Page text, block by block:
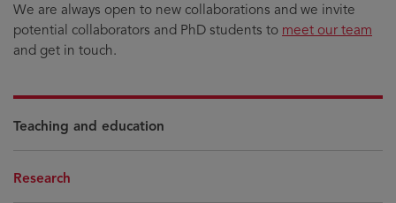
We are always open to new collaborations and we invite
potential collaborators and PhD students to meet our team
and get in touch.
Teaching and education
Research